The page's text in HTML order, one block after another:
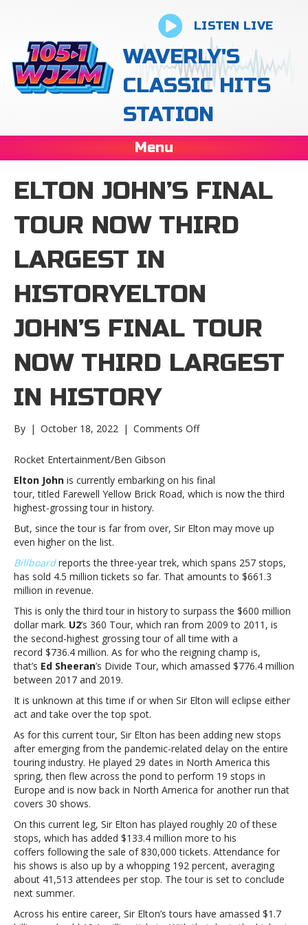
LISTEN LIVE
WAVERLY'S
CLASSIC HITS
STATION
Menu
ELTON JOHN’S FINAL
TOUR NOW THIRD
LARGEST IN
HISTORYELTON
JOHN’S FINAL TOUR
NOW THIRD LARGEST
IN HISTORY
By | October 18, 2022 | Comments Offon
tour
now
largest
John’s
final
now
third
largest
in
history
Rocket Entertainment/Ben Gibson
Elton John is currently embarking on his final
tour, titled Farewell Yellow Brick Road, which is now the third
highest-grossing tour in history.
But, since the tour is far from over, Sir Elton may move up
even higher on the list.
Billboard reports the three-year trek, which spans 257 stops,
has sold 4.5 million tickets so far. That amounts to $661.3
million in revenue.
This is only the third tour in history to surpass the $600 million
dollar mark. U2’s 360 Tour, which ran from 2009 to 2011, is
the second-highest grossing tour of all time with a
record $736.4 million. As for who the reigning champ is,
that’s Ed Sheeran’s Divide Tour, which amassed $776.4 million
between 2017 and 2019.
It is unknown at this time if or when Sir Elton will eclipse either
act and take over the top spot.
As for this current tour, Sir Elton has been adding new stops
after emerging from the pandemic-related delay on the entire
touring industry. He played 29 dates in North America this
spring, then flew across the pond to perform 19 stops in
Europe and is now back in North America for another run that
covers 30 shows.
On this current leg, Sir Elton has played roughly 20 of these
stops, which has added $133.4 million more to his
coffers following the sale of 830,000 tickets. Attendance for
his shows is also up by a whopping 192 percent, averaging
about 41,513 attendees per stop. The tour is set to conclude
next summer.
Across his entire career, Sir Elton’s tours have amassed $1.7